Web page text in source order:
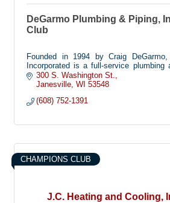
DeGarmo Plumbing & Piping,
Club
Founded in 1994 by Craig DeGarmo,
Incorporated is a full-service plumbing
specializing in commercial,
facilities.
8,000 square-foot fabrication shop
300 S. Washington St.
Janesville WI 53548
(608) 752-1391
J.C. Heating and Cooling,
CHAMPIONS CLUB